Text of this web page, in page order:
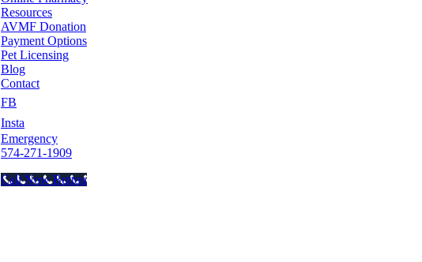
Resources
AVMF Donation
Payment Options
Pet Licensing
Blog
Contact
FB
Insta
Emergency
574-271-1909
Call Now Button